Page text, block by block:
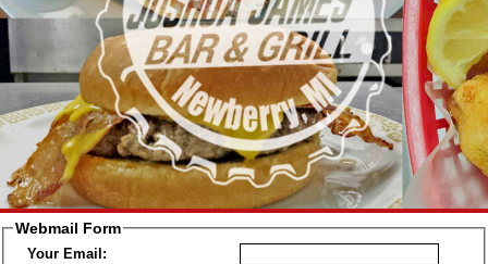
Webmail Form
Your Email: